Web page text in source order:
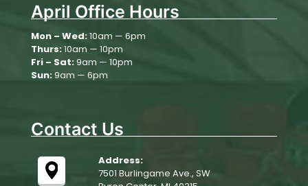
August 10
Monday 79° 66°
August 11
Tuesday
April Office Hours
Mon – Wed:10am — 6pm
Thurs:10am — 10pm
Fri – Sat:9am — 10pm
Sun:9am — 6pm
Contact Us
Address:
7501 Burlingame Ave., SW